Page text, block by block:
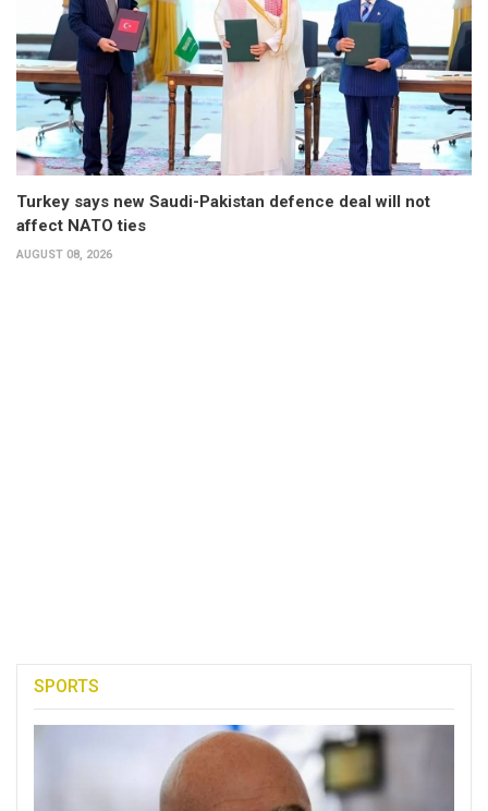
Turkey says new Saudi-Pakistan defence deal will not
affect NATO ties
AUGUST 08, 2026
SPORTS